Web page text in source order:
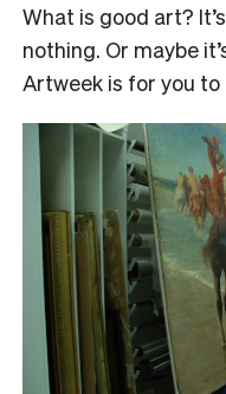
What is good art?
nothing. Or maybe
Artweek is for you to